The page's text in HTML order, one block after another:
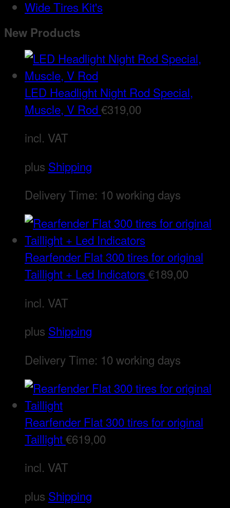
Wide Tires Kit's
New Products
LED Headlight Night Rod Special,
Muscle, V Rod €319,00
incl. VAT
plus Shipping
Delivery Time: 10 working days
Rearfender Flat 300 tires for original
Taillight + Led Indicators€189,00
incl. VAT
plus Shipping
Delivery Time: 10 working days
Rearfender Flat 300 tires for original
Taillight€619,00
incl. VAT
plus Shipping